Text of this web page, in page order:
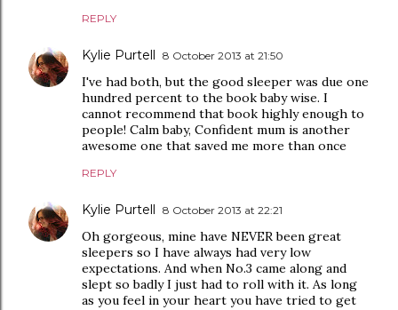
REPLY
Kylie Purtell 8 October 2013 at 21:50
I've had both, but the good sleeper was due one
hundred percent to the book baby wise. I
cannot recommend that book highly enough to
people! Calm baby, Confident mum is another
awesome one that saved me more than once
REPLY
Kylie Purtell 8 October 2013 at 22:21
Oh gorgeous, mine have NEVER been great
sleepers so I have always had very low
expectations. And when No.3 came along and
slept so badly I just had to roll with it. As long
as you feel in your heart you have tried to get